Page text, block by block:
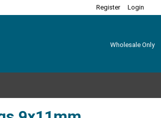
Register Login
Wholesale Only